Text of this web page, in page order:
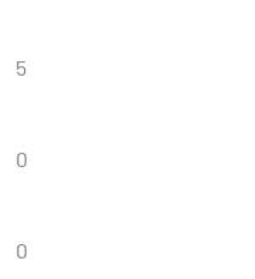
5
0
0